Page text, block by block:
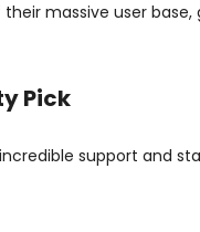
massive user
Pick
support and